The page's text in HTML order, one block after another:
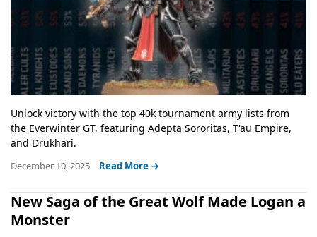
Unlock victory with the top 40k tournament army lists from
the Everwinter GT, featuring Adepta Sororitas, T'au Empire,
and Drukhari.
December 10, 2025 Read More →
New Saga of the Great Wolf Made Logan a
Monster